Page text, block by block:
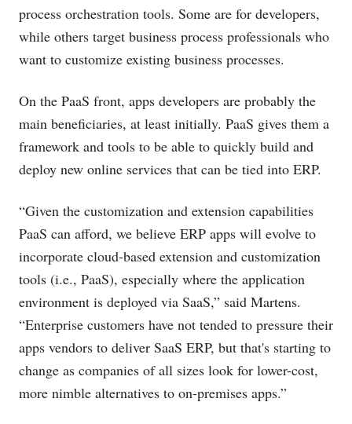
process orchestration tools. Some are for developers,
while others target business process professionals who
want to customize existing business processes.
On the PaaS front, apps developers are probably the
main beneficiaries, at least initially. PaaS gives them a
framework and tools to be able to quickly build and
deploy new online services that can be tied into ERP.
“Given the customization and extension capabilities
PaaS can afford, we believe ERP apps will evolve to
incorporate cloud-based extension and customization
tools (i.e., PaaS), especially where the application
environment is deployed via SaaS,” said Martens.
“Enterprise customers have not tended to pressure their
apps vendors to deliver SaaS ERP, but that's starting to
change as companies of all sizes look for lower-cost,
more nimble alternatives to on-premises apps.”